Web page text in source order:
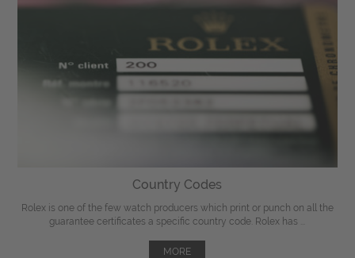
Country Codes
Rolex is one of the few watch producers which print or punch on all the
guarantee certificates a specific country code. Rolex has ...
MORE